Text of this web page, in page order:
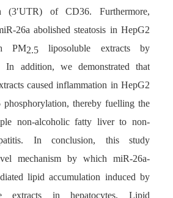
(3′UTR) of CD36. Furthermore,
26a abolished steatosis in HepG2
PM2.5 liposoluble extracts by
In addition, we demonstrated that
caused inflammation in HepG2
thereby fuelling the
non-alcoholic fatty liver to non-
In conclusion, this study
mechanism by which miR-26a-
lipid accumulation induced by
extracts in hepatocytes. Lipid